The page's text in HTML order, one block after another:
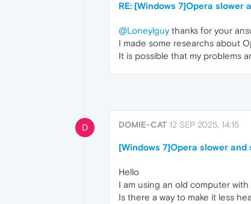
RE: [Windows 7]Opera slower
@Loneylguythanks for your
I made some researchs about
It is possible that my problems
D DOMIE-CAT 12 SEP 2025, 14:15
[Windows 7]Opera slower and
Hello
I am using an old computer
Is there a way to make it less